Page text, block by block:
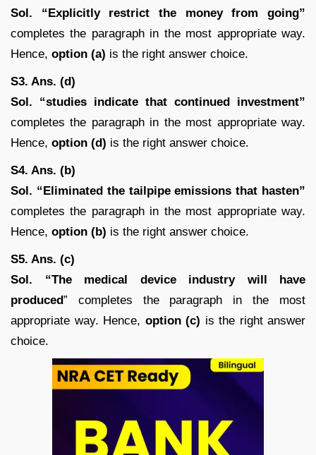
Sol. “Explicitly restrict the money from going”
completes the paragraph in the most appropriate way.
Hence, option (a) is the right answer choice.
S3. Ans. (d)
Sol. “studies indicate that continued investment”
completes the paragraph in the most appropriate way.
Hence, option (d) is the right answer choice.
S4. Ans. (b)
Sol. “Eliminated the tailpipe emissions that hasten”
completes the paragraph in the most appropriate way.
Hence, option (b) is the right answer choice.
S5. Ans. (c)
Sol. “The medical device industry will have
produced” completes the paragraph in the most
appropriate way. Hence, option (c) is the right answer
choice.